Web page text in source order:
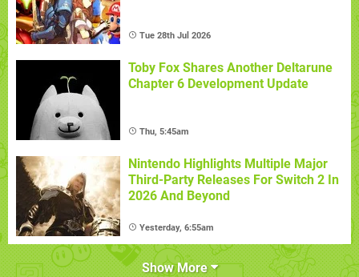
Tue 28th Jul 2026
Toby Fox Shares Another Deltarune
Chapter 6 Development Update
Thu, 5:45am
Nintendo Highlights Multiple Major
Third-Party Releases For Switch 2 In
2026 And Beyond
Yesterday, 6:55am
Show More